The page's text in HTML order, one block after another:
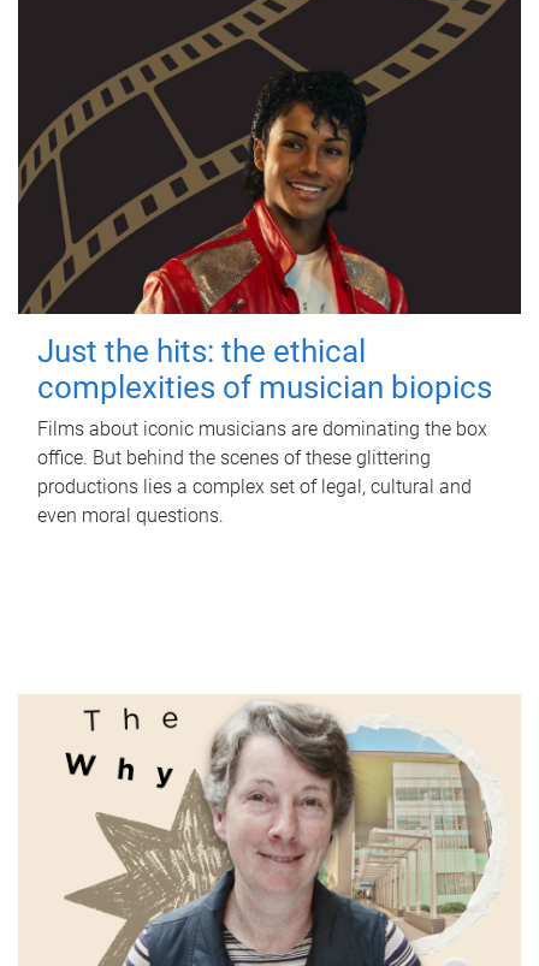
Just the hits: the ethical
complexities of musician biopics
Films about iconic musicians are dominating the box
office. But behind the scenes of these glittering
productions lies a complex set of legal, cultural and
even moral questions.